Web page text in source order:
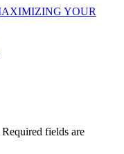
Required fields are